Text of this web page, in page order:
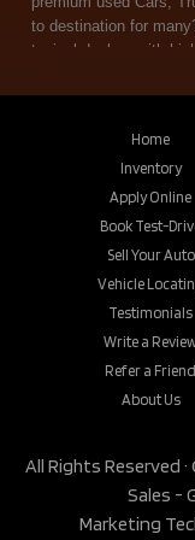
Home
Inventory
Apply Online
Book Test-
Sell Your Auto
Vehicle
Testimonials
Write a
Refer a Friend
About Us
All Rights Reserved ·
Sales -
Marketing